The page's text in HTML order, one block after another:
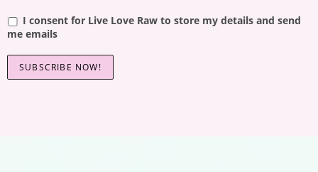
I consent for Live Love Raw to store my details and send
me emails